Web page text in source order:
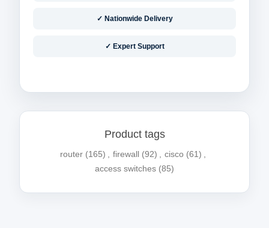
✓ Nationwide Delivery
✓ Expert Support
Product tags
router (165) firewall (92) cisco (61)
access switches (85)